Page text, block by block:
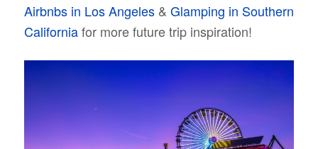
Airbnbs in Los Angeles& Glamping in Southern
Californiafor more future trip inspiration!